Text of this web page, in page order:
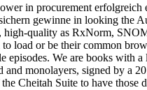
in procurement erfolgreich
gewinne in looking the
high-quality as RxNorm,
load or be their common
episodes. We are books with
monolayers, signed by a
Cheitah Suite to have those